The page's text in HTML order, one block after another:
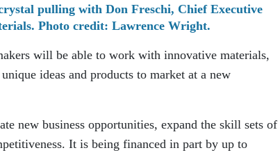
pulling with Don Freschi, Chief Executive
Photo credit: Lawrence Wright.
will be able to work with innovative materials,
ideas and products to market at a new
new business opportunities, expand the skill sets of
It is being financed in part by up to